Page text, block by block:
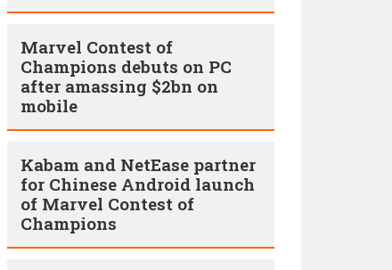
Marvel Contest of
Champions debuts on PC
after amassing $2bn on
mobile
Kabam and NetEase partner
for Chinese Android launch
of Marvel Contest of
Champions